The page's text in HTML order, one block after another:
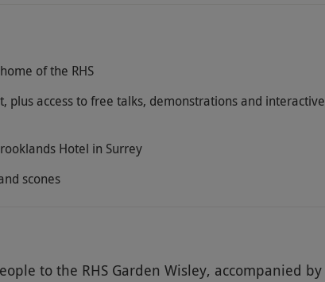
of the RHS
access to free talks, demonstrations and interactive
Hotel in Surrey
scones
to the RHS Garden Wisley, accompanied by